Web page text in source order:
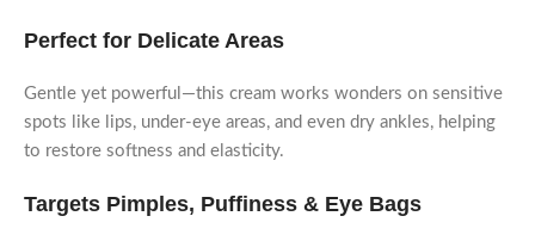
Perfect for Delicate Areas
Gentle yet powerful—this cream works wonders on sensitive
spots like lips, under-eye areas, and even dry ankles, helping
to restore softness and elasticity.
Targets Pimples, Puffiness & Eye Bags